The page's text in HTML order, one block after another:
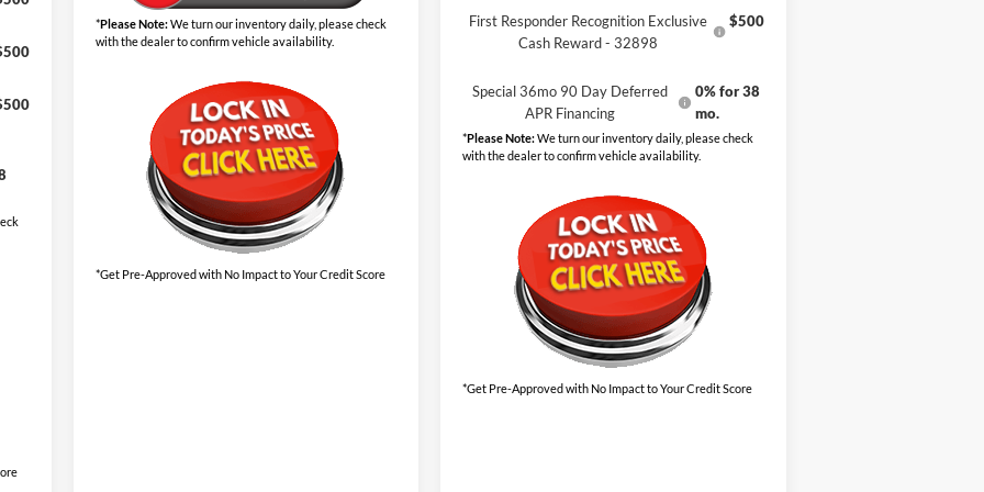
*Please Note:We turn our inventory daily, please check
with the dealer to confirm vehicle availability.
*Get Pre-Approved with No Impact to Your Credit Score
First Responder Recognition Exclusive
Cash Reward - 32898
$500
Special 36mo 90 Day Deferred
APR Financing
0% for 38
mo.
*Please Note:We turn our inventory daily, please check
with the dealer to confirm vehicle availability.
*Get Pre-Approved with No Impact to Your Credit Score